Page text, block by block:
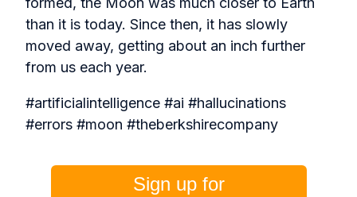
than it is today. Since then, it has slowly
moved away, getting about an inch further
from us each year.
#artificialintelligence #ai #hallucinations
#errors #moon #theberkshirecompany
Sign up for